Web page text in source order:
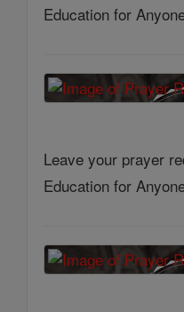
Education for
Leave your prayer
Education for